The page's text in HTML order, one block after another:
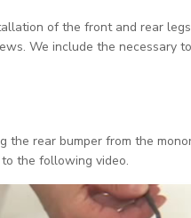
of the front and rear
We include the necessary
the rear bumper from the
the following video.